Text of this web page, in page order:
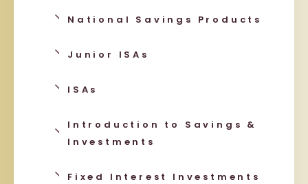
National Savings Products
Junior ISAs
ISAs
Introduction to Savings &
Investments
Fixed Interest Investments